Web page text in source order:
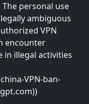
personal use
ambiguous
VPN
encounter
in illegal activities
VPN-ban-